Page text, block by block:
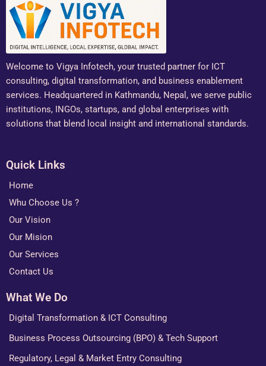
Welcome to Vigya Infotech, your trusted partner for ICT
consulting, digital transformation, and business enablement
services. Headquartered in Kathmandu, Nepal, we serve public
institutions, INGOs, startups, and global enterprises with
solutions that blend local insight and international standards.
Quick Links
Home
Whu Choose Us ?
Our Vision
Our Mision
Our Services
Contact Us
What We Do
Digital Transformation & ICT Consulting
Business Process Outsourcing (BPO) & Tech Support
Regulatory, Legal & Market Entry Consulting